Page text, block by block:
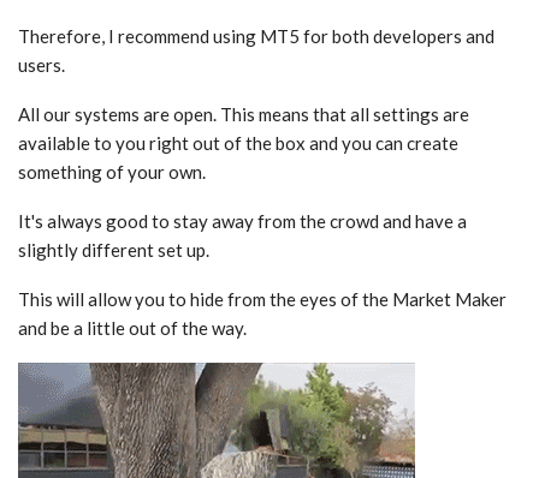
Therefore, I recommend using MT5 for both developers and
users.
All our systems are open. This means that all settings are
available to you right out of the box and you can create
something of your own.
It's always good to stay away from the crowd and have a
slightly different set up.
This will allow you to hide from the eyes of the Market Maker
and be a little out of the way.